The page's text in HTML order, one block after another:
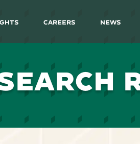
Careers News